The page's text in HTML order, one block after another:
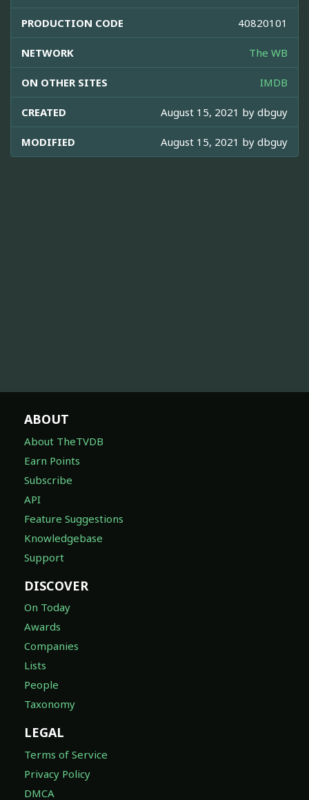
PRODUCTION CODE 40820101
NETWORK The WB
ON OTHER SITES IMDB
CREATED August 15, 2021 by dbguy
MODIFIED August 15, 2021 by dbguy
ABOUT
About TheTVDB
Earn Points
Subscribe
API
Feature Suggestions
Knowledgebase
Support
DISCOVER
On Today
Awards
Companies
Lists
People
Taxonomy
LEGAL
Terms of Service
Privacy Policy
DMCA